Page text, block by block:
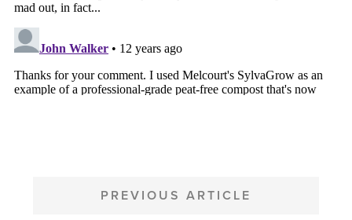
NAVIGATION
PREVIOUS ARTICLE